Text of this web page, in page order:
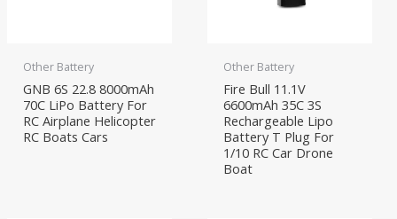
Other Battery
GNB 6S 22.8 8000mAh
70C LiPo Battery For
RC Airplane Helicopter
RC Boats Cars
Other Battery
Fire Bull 11.1V
6600mAh 35C 3S
Rechargeable Lipo
Battery T Plug For
1/10 RC Car Drone
Boat